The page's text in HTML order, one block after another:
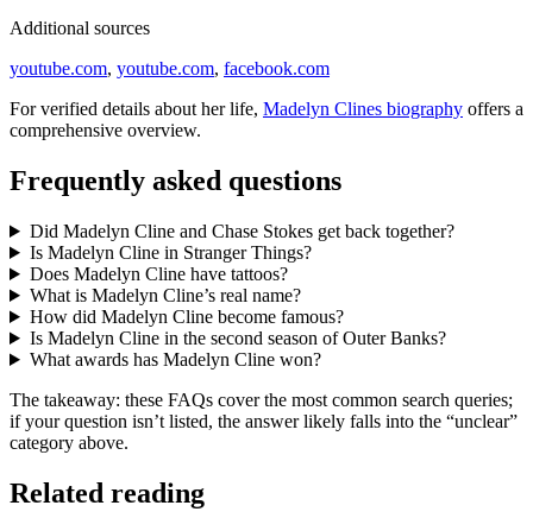
Additional sources
youtube.com, youtube.com, facebook.com
For verified details about her life, Madelyn Clines biography offers a
comprehensive overview.
Frequently asked questions
Did Madelyn Cline and Chase Stokes get back together?
Is Madelyn Cline in Stranger Things?
Does Madelyn Cline have tattoos?
What is Madelyn Cline’s real name?
How did Madelyn Cline become famous?
Is Madelyn Cline in the second season of Outer Banks?
What awards has Madelyn Cline won?
The takeaway: these FAQs cover the most common search queries;
if your question isn’t listed, the answer likely falls into the “unclear”
category above.
Related reading